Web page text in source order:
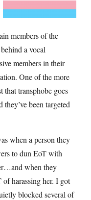
members of the
a vocal
members in their
One of the more
that transphobe goes
been targeted
when a person they
to dun EoT with
when they
of harassing her. I got
blocked several of